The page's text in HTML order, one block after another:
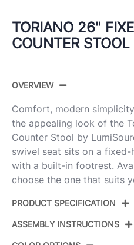
TORIANO 26"
COUNTER
OVERVIEW
Comfort, modern
the appealing look of the
Counter Stool by
swivel seat sits on a
with a built-in footrest.
choose the one that suits
PRODUCT SPECIFICATION
ASSEMBLY INSTRUCTIONS